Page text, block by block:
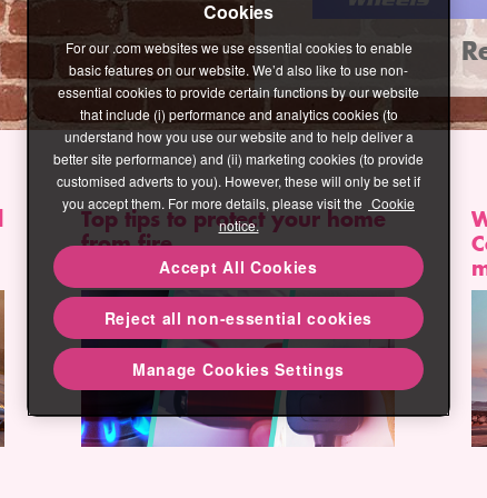
Read more
Top tips to protect your home
from fire
Cookies
For our .com websites we use essential cookies to enable
basic features on our website. We’d also like to use non-
essential cookies to provide certain functions by our website
that include (i) performance and analytics cookies (to
understand how you use our website and to help deliver a
better site performance) and (ii) marketing cookies (to provide
customised adverts to you). However, these will only be set if
you accept them. For more details, please visit the Cookie
notice.
Accept All Cookies
Reject all non-essential cookies
Manage Cookies Settings